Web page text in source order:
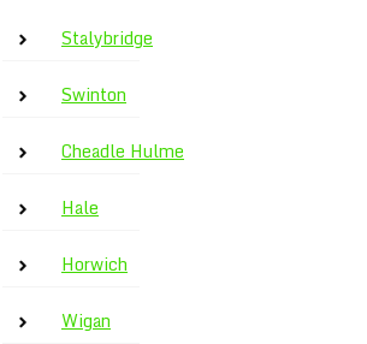
Stalybridge
Swinton
Cheadle Hulme
Hale
Horwich
Wigan